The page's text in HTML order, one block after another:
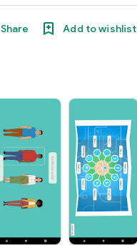
Share Add to wishlist